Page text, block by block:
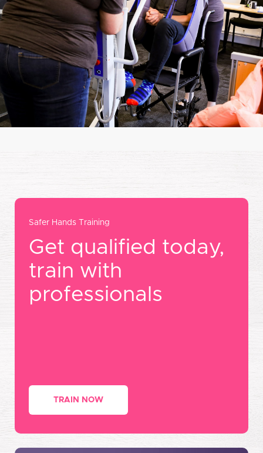
Safer Hands Training
Get qualified today,
train with
professionals
TRAIN NOW